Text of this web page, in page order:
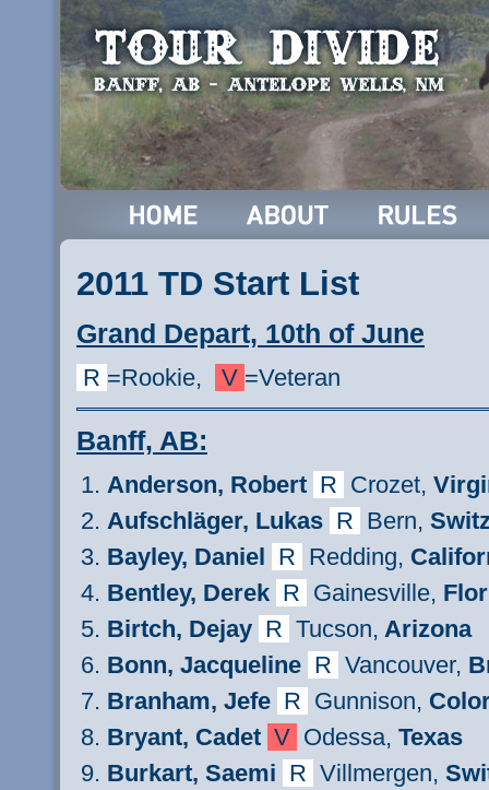
2011 TD Start List
Grand Depart, 10th of June
R =Rookie, V =Veteran
Banff, AB:
Anderson, Robert R Crozet,
Aufschläger, Lukas R Bern,
Bayley, Daniel R Redding,
Bentley, Derek R Gainesville,
Birtch, Dejay R Tucson, Arizona
Bonn, Jacqueline R Vancouver,
Branham, Jefe R Gunnison,
Bryant, Cadet V Odessa, Texas
Burkart, Saemi R Villmergen,